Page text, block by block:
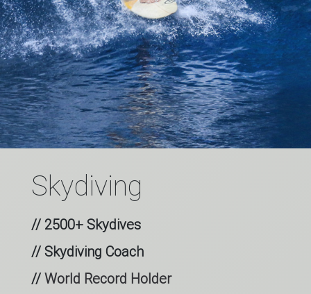
Skydiving
// 2500+ Skydives
// Skydiving Coach
// World Record Holder